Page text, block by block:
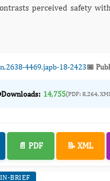
perceived safety
4469.japb-18-2423📅
Downloads: 14,755(PDF: 8,264,
📄 PDF 📝 XML
IN-BRIEF